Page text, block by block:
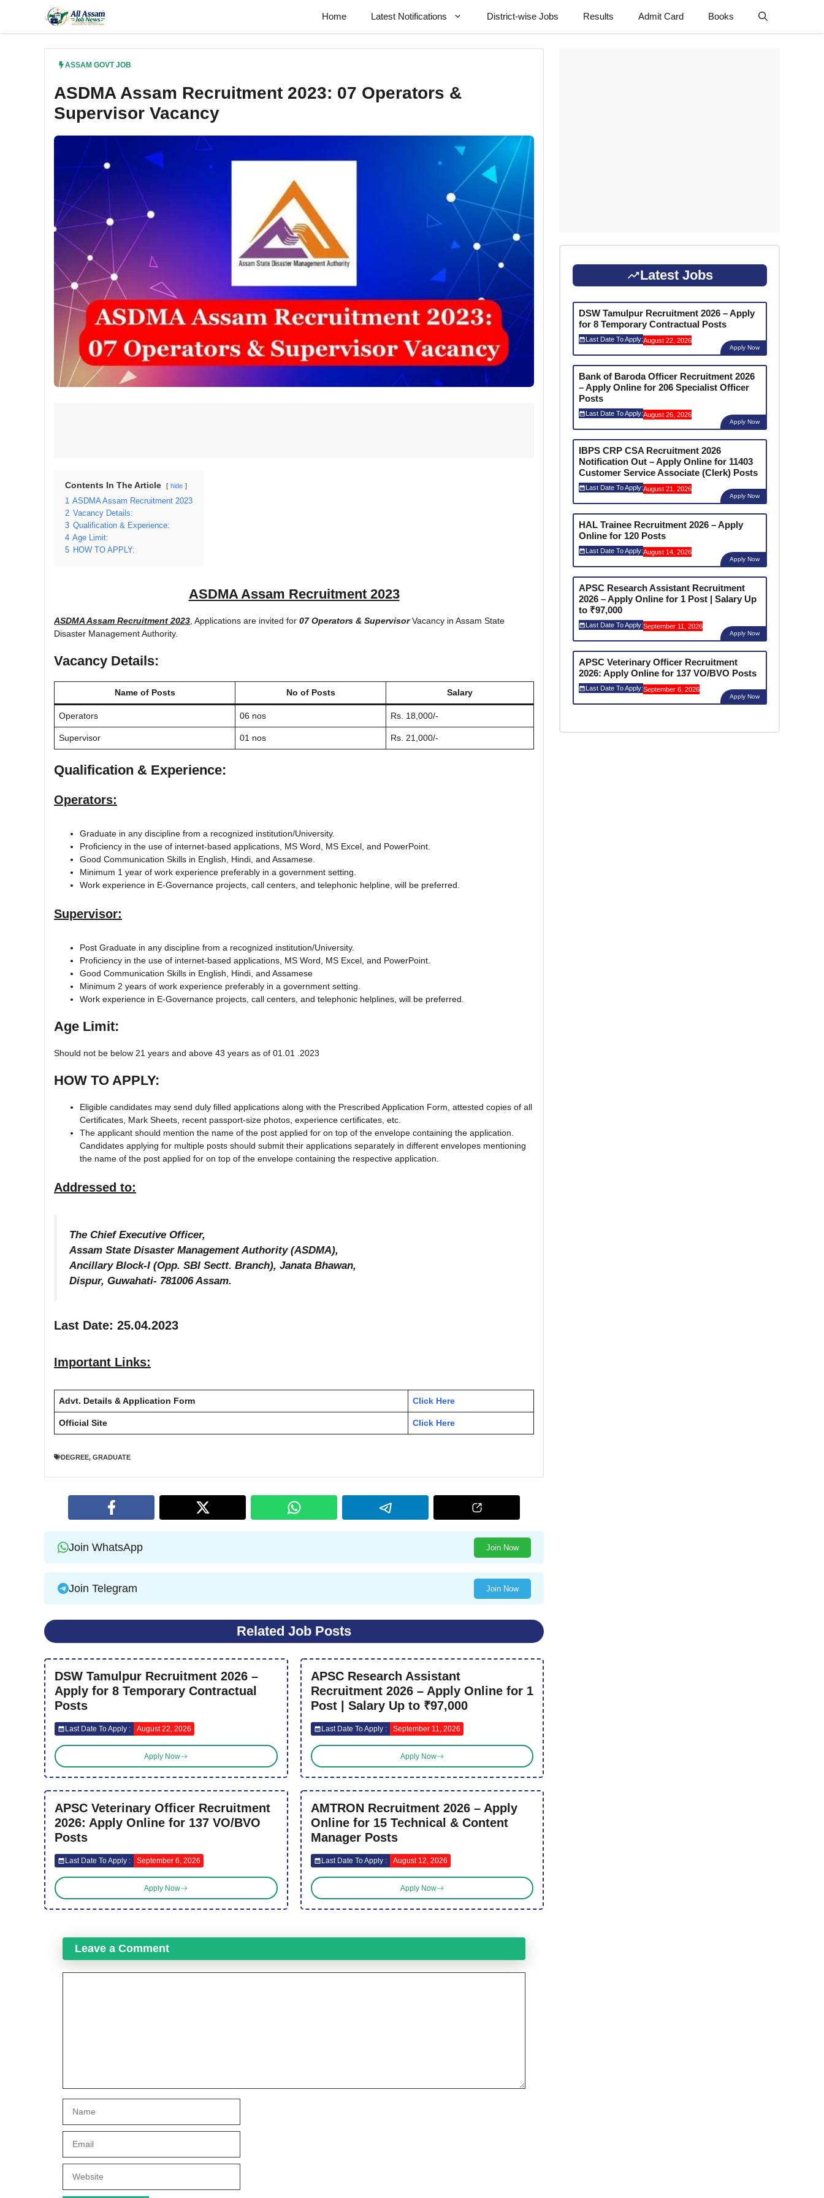
content
Home Latest Notifications District-wise Jobs Results Admit Card Books
ASSAM GOVT JOB
ASDMA Assam Recruitment 2023: 07 Operators &
Supervisor Vacancy
Contents In The Article hide
1 ASDMA Assam Recruitment 2023
2 Vacancy Details:
3 Qualification & Experience:
4 Age Limit:
5 HOW TO APPLY:
ASDMA Assam Recruitment 2023
ASDMA Assam Recruitment 2023 , Applications are invited for 07 Operators & SupervisorVacancy in Assam State
Disaster Management Authority.
Vacancy Details:
Name of Posts No of Posts Salary
Operators 06 nos Rs. 18,000/-
Supervisor 01 nos Rs. 21,000/-
Qualification & Experience:
Operators:
Graduate in any discipline from a recognized institution/University.
Proficiency in the use of internet-based applications, MS Word, MS Excel, and PowerPoint.
Good Communication Skills in English, Hindi, and Assamese.
Minimum 1 year of work experience preferably in a government setting.
Work experience in E-Governance projects, call centers, and telephonic helpline, will be preferred.
Supervisor:
Post Graduate in any discipline from a recognized institution/University.
Proficiency in the use of internet-based applications, MS Word, MS Excel, and PowerPoint.
Good Communication Skills in English, Hindi, and Assamese
Minimum 2 years of work experience preferably in a government setting.
Work experience in E-Governance projects, call centers, and telephonic helplines, will be preferred.
Age Limit:
Should not be below 21 years and above 43 years as of 01.01 .2023
HOW TO APPLY:
Eligible candidates may send duly filled applications along with the Prescribed Application Form, attested copies of all
Certificates, Mark Sheets, recent passport-size photos, experience certificates, etc.
The applicant should mention the name of the post applied for on top of the envelope containing the application.
Candidates applying for multiple posts should submit their applications separately in different envelopes mentioning
the name of the post applied for on top of the envelope containing the respective application.
Addressed to:
The Chief Executive Officer,
Assam State Disaster Management Authority (ASDMA),
Ancillary Block-I (Opp. SBI Sectt. Branch), Janata Bhawan,
Dispur, Guwahati- 781006 Assam.
Last Date: 25.04.2023
Important Links:
Advt. Details & Application Form Click Here
Official Site Click Here
DEGREE, GRADUATE
Join WhatsApp Join Now
Join Telegram Join Now
Related Job Posts
DSW Tamulpur Recruitment 2026 –
Apply for 8 Temporary Contractual
Posts
Last Date To Apply : August 22, 2026
Apply Now
APSC Research Assistant
Recruitment 2026 – Apply Online for 1
Post | Salary Up to ₹97,000
Last Date To Apply : September 11, 2026
Apply Now
APSC Veterinary Officer Recruitment
2026: Apply Online for 137 VO/BVO
Posts
Last Date To Apply : September 6, 2026
Apply Now
AMTRON Recruitment 2026 – Apply
Online for 15 Technical & Content
Manager Posts
Last Date To Apply : August 12, 2026
Apply Now
Leave a Comment
Latest Jobs
DSW Tamulpur Recruitment 2026 – Apply
for 8 Temporary Contractual Posts
Last Date To Apply:August 22, 2026
Apply Now
Bank of Baroda Officer Recruitment 2026
– Apply Online for 206 Specialist Officer
Posts
Last Date To Apply:August 26, 2026
Apply Now
IBPS CRP CSA Recruitment 2026
Notification Out – Apply Online for 11403
Customer Service Associate (Clerk) Posts
Last Date To Apply:August 21, 2026
Apply Now
HAL Trainee Recruitment 2026 – Apply
Online for 120 Posts
Last Date To Apply:August 14, 2026
Apply Now
APSC Research Assistant Recruitment
2026 – Apply Online for 1 Post | Salary Up
to ₹97,000
Last Date To Apply:September 11, 2026
Apply Now
APSC Veterinary Officer Recruitment
2026: Apply Online for 137 VO/BVO Posts
Last Date To Apply:September 6, 2026
Apply Now